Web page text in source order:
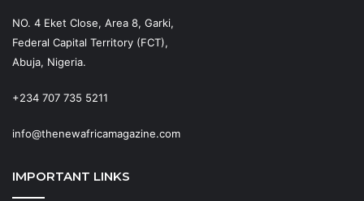
NO. 4 Eket Close, Area 8, Garki,
Federal Capital Territory (FCT),
Abuja, Nigeria.
+234 707 735 5211
info@thenewafricamagazine.com
IMPORTANT LINKS